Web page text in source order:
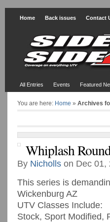
Home Back issues Contact
All Entries Events Featured
You are here: Home » Archives
Whiplash
By Nicholls on Dec 01,
This series is
Wickenburg AZ
UTV Classes Include:
Stock, Sport Modified,